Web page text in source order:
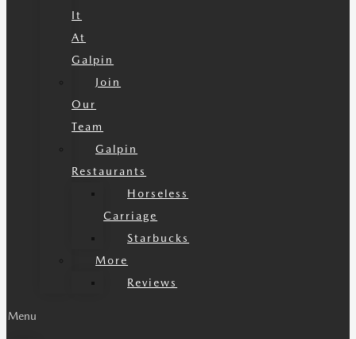
It
At
Galpin
Join
Our
Team
Galpin
Restaurants
Horseless
Carriage
Starbucks
More
Reviews
Menu